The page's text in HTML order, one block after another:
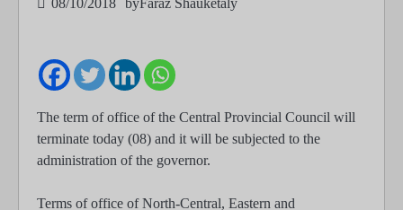
08/10/2018 byFaraz Shauketaly
The term of office of the Central Provincial Council will
terminate today (08) and it will be subjected to the
administration of the governor.
Terms of office of North-Central, Eastern and